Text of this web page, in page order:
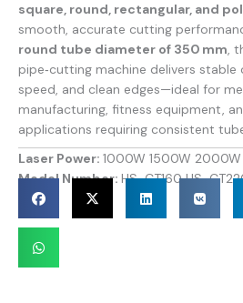
square, round, rectangular, and
smooth, accurate cutting
round tube diameter of 350 mm,
pipe‑cutting machine delivers
speed, and clean edges—ideal for
manufacturing, fitness equipment,
applications requiring consistent
Laser Power: 1000W 1500W
Model Number: HS-CT160 HS-